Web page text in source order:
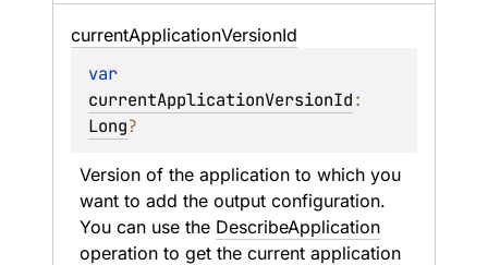
currentApplicationVersionId
currentApplicationVersionId
Long?
Version of the application to which you
want to add the output configuration.
You can use the DescribeApplication
operation to get the current application